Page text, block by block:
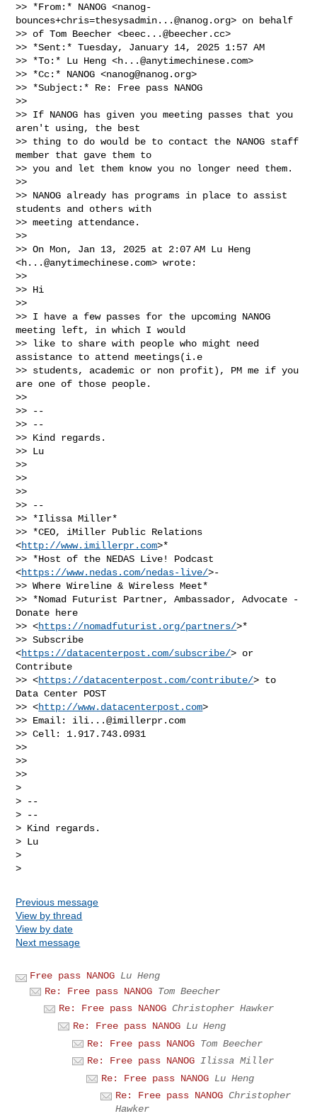
>> *From:* NANOG <nanog-
bounces+chris=thesysadmin...@nanog.org> on behalf
>> of Tom Beecher <beec...@beecher.cc>
>> *Sent:* Tuesday, January 14, 2025 1:57 AM
>> *To:* Lu Heng <h...@anytimechinese.com>
>> *Cc:* NANOG <nanog@nanog.org>
>> *Subject:* Re: Free pass NANOG
>>
>> If NANOG has given you meeting passes that you
aren't using, the best
>> thing to do would be to contact the NANOG staff
member that gave them to
>> you and let them know you no longer need them.
>>
>> NANOG already has programs in place to assist
students and others with
>> meeting attendance.
>>
>> On Mon, Jan 13, 2025 at 2:07 AM Lu Heng
<h...@anytimechinese.com> wrote:
>>
>> Hi
>>
>> I have a few passes for the upcoming NANOG
meeting left, in which I would
>> like to share with people who might need
assistance to attend meetings(i.e
>> students, academic or non profit), PM me if you
are one of those people.
>>
>> --
>> --
>> Kind regards.
>> Lu
>>
>>
>>
>> --
>> *Ilissa Miller*
>> *CEO, iMiller Public Relations
<http://www.imillerpr.com>*
>> *Host of the NEDAS Live! Podcast
<https://www.nedas.com/nedas-live/>-
>> Where Wireline & Wireless Meet*
>> *Nomad Futurist Partner, Ambassador, Advocate -
Donate here
>> <https://nomadfuturist.org/partners/>*
>> Subscribe
<https://datacenterpost.com/subscribe/> or
Contribute
>> <https://datacenterpost.com/contribute/> to
Data Center POST
>> <http://www.datacenterpost.com>
>> Email: ili...@imillerpr.com
>> Cell: 1.917.743.0931
>>
>>
>>
>
> --
> --
> Kind regards.
> Lu
>
Previous message
View by thread
View by date
Next message
Free pass NANOG Lu Heng
Re: Free pass NANOG Tom Beecher
Re: Free pass NANOG Christopher Hawker
Re: Free pass NANOG Lu Heng
Re: Free pass NANOG Tom Beecher
Re: Free pass NANOG Ilissa Miller
Re: Free pass NANOG Lu Heng
Re: Free pass NANOG Christopher
Hawker